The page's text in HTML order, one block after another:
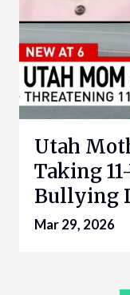
Utah
Taking
Bullying
Mar 29, 2026